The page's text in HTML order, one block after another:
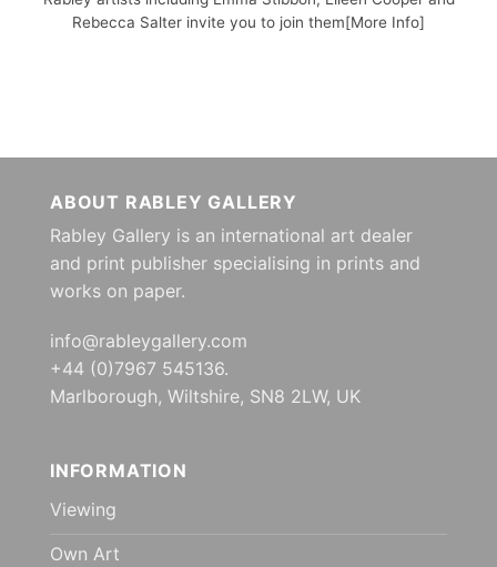
Rebecca Salter invite you to join them[More Info]
ABOUT RABLEY GALLERY
Rabley Gallery is an international art dealer
and print publisher specialising in prints and
works on paper.
info@rableygallery.com
+44 (0)7967 545136.
Marlborough, Wiltshire, SN8 2LW, UK
INFORMATION
Viewing
Own Art